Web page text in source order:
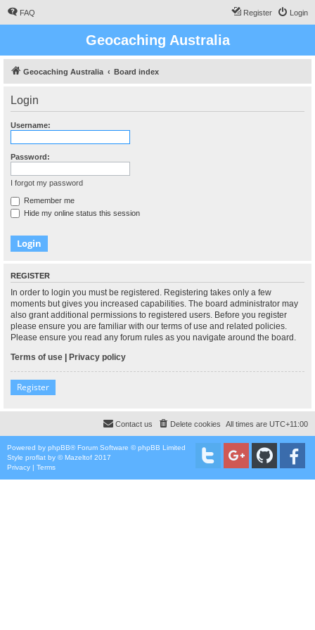
FAQ Login
Register
Geocaching Australia
Geocaching Australia Board index
Login
Username:
Password:
I forgot my password
Remember me
Hide my online status this session
REGISTER
In order to login you must be registered. Registering takes only a few
moments but gives you increased capabilities. The board administrator may
also grant additional permissions to registered users. Before you register
please ensure you are familiar with our terms of use and related policies.
Please ensure you read any forum rules as you navigate around the board.
Terms of use | Privacy policy
Register
All times are UTC+11:00
Delete cookies
Contact us
Powered by phpBB® Forum Software © phpBB Limited
Style proflat by ©Mazeltof 2017
Privacy | Terms